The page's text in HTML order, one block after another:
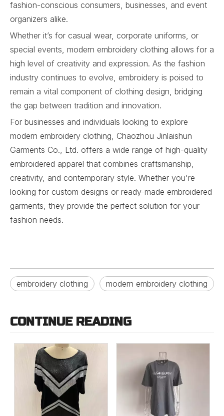
fashion-conscious consumers, businesses, and event
organizers alike.
Whether it’s for casual wear, corporate uniforms, or
special events, modern embroidery clothing allows for a
high level of creativity and expression. As the fashion
industry continues to evolve, embroidery is poised to
remain a vital component of clothing design, bridging
the gap between tradition and innovation.
For businesses and individuals looking to explore
modern embroidery clothing, Chaozhou Jinlaishun
Garments Co., Ltd. offers a wide range of high-quality
embroidered apparel that combines craftsmanship,
creativity, and contemporary style. Whether you're
looking for custom designs or ready-made embroidered
garments, they provide the perfect solution for your
fashion needs.
embroidery clothing modern embroidery clothing
CONTINUE READING